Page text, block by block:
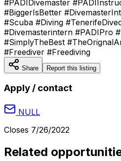
#PADIDivemaster
#BiggerIsBetter
#Scuba #Diving
#Divemasterintern #PADIPro
#SimplyTheBest
#Freediver #Freediving
Share Report this listing
Apply / contact
NULL
Closes 7/26/2022
Related